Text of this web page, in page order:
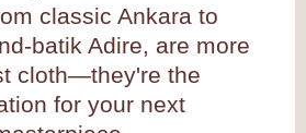
classic Ankara to
batik Adire, are more
cloth—they're the
for your next